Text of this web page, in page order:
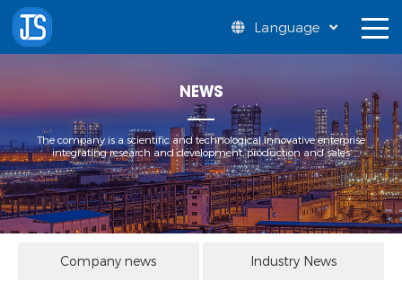
Language
NEWS
The company is a scientific and technological innovative enterprise
integrating research and development, production and sales
Company news Industry News